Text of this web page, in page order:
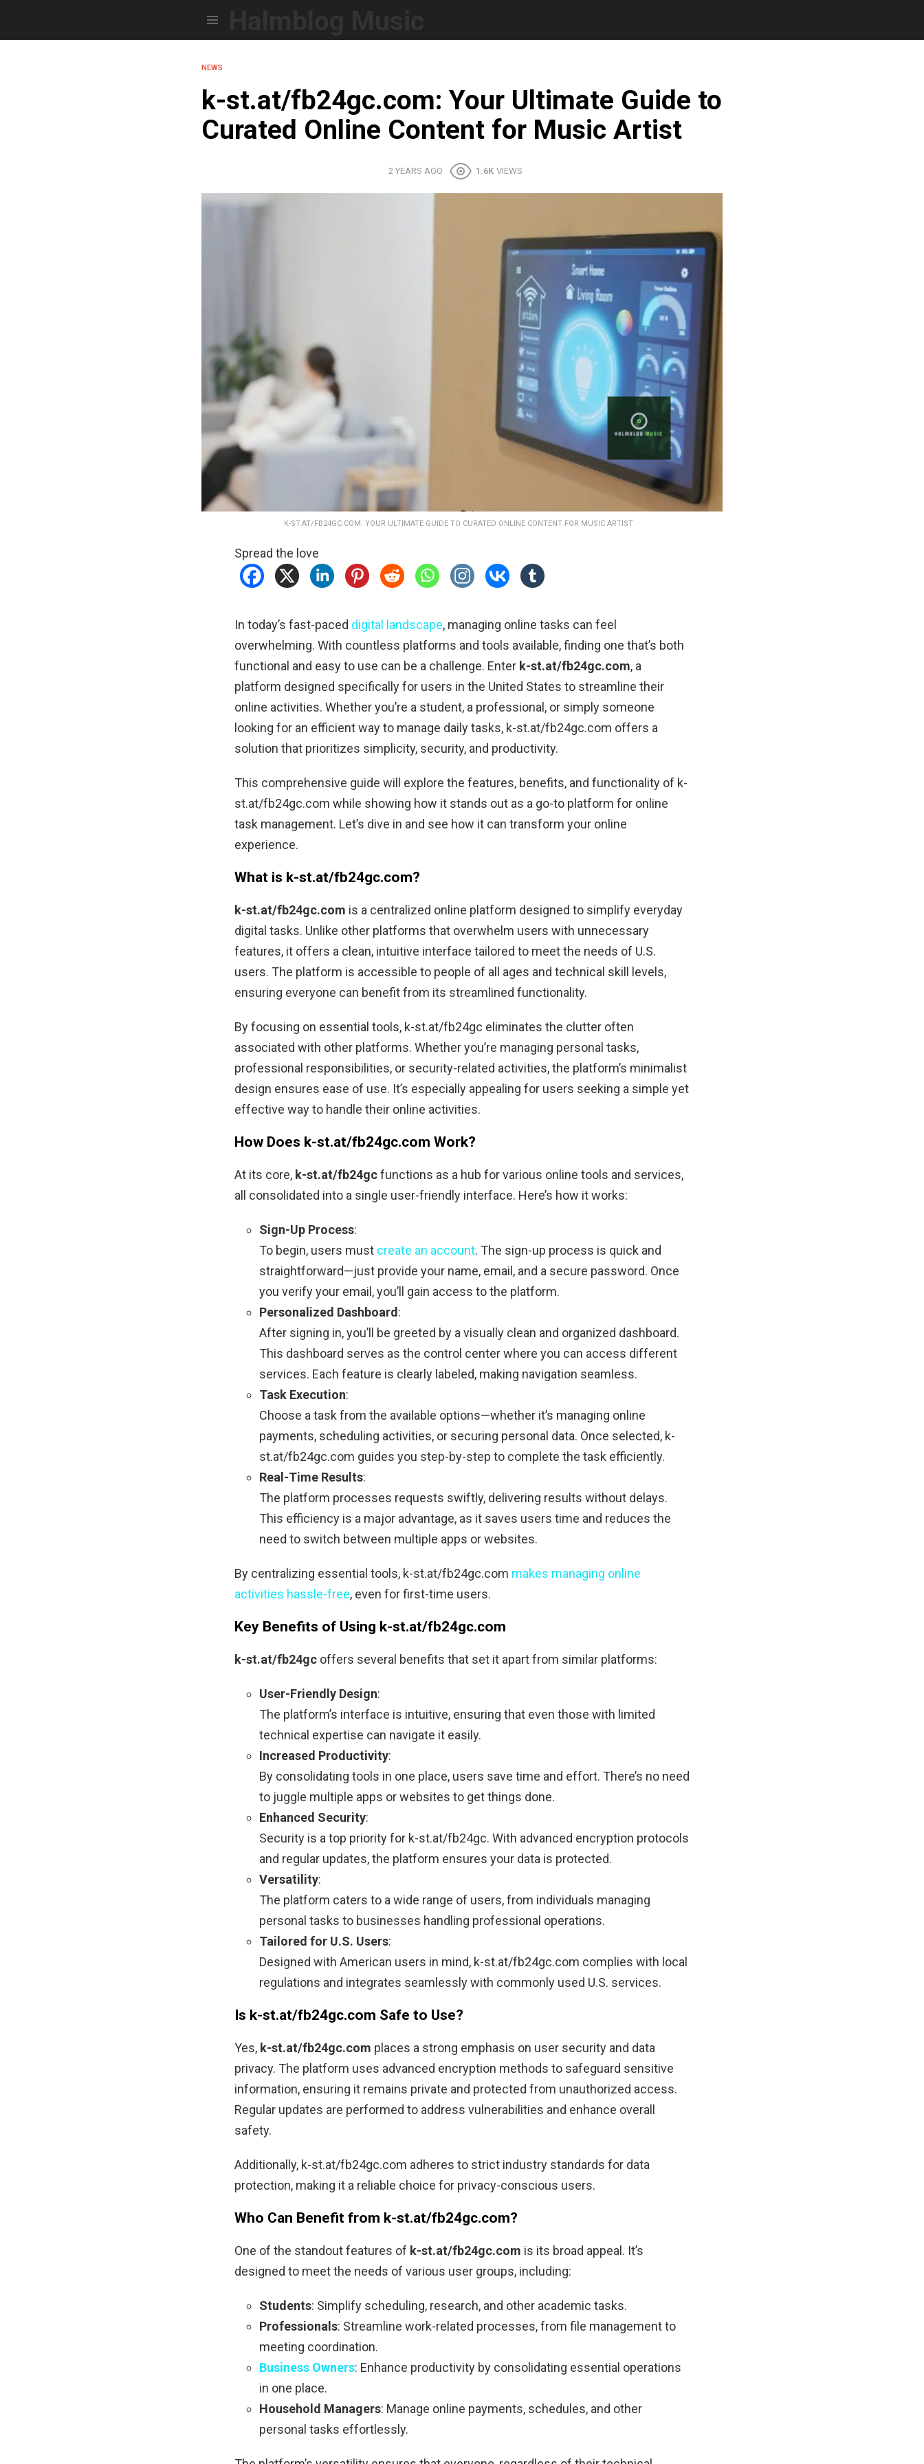
NEWS
k-st.at/fb24gc.com: Your Ultimate Guide to
Curated Online Content for Music Artist
2 YEARS AGO 1.6K VIEWS
K-ST.AT/FB24GC.COM: YOUR ULTIMATE GUIDE TO CURATED ONLINE CONTENT FOR MUSIC ARTIST
Spread the love
In today’s fast-paced digital landscape, managing online tasks can feel
overwhelming. With countless platforms and tools available, finding one that’s both
functional and easy to use can be a challenge. Enter k-st.at/fb24gc.com, a
platform designed specifically for users in the United States to streamline their
online activities. Whether you’re a student, a professional, or simply someone
looking for an efficient way to manage daily tasks, k-st.at/fb24gc.com offers a
solution that prioritizes simplicity, security, and productivity.
This comprehensive guide will explore the features, benefits, and functionality of k-
st.at/fb24gc.com while showing how it stands out as a go-to platform for online
task management. Let’s dive in and see how it can transform your online
experience.
What is k-st.at/fb24gc.com?
k-st.at/fb24gc.com is a centralized online platform designed to simplify everyday
digital tasks. Unlike other platforms that overwhelm users with unnecessary
features, it offers a clean, intuitive interface tailored to meet the needs of U.S.
users. The platform is accessible to people of all ages and technical skill levels,
ensuring everyone can benefit from its streamlined functionality.
By focusing on essential tools, k-st.at/fb24gc eliminates the clutter often
associated with other platforms. Whether you’re managing personal tasks,
professional responsibilities, or security-related activities, the platform’s minimalist
design ensures ease of use. It’s especially appealing for users seeking a simple yet
effective way to handle their online activities.
How Does k-st.at/fb24gc.com Work?
At its core, k-st.at/fb24gcfunctions as a hub for various online tools and services,
all consolidated into a single user-friendly interface. Here’s how it works:
Sign-Up Process:
To begin, users must create an account. The sign-up process is quick and
straightforward—just provide your name, email, and a secure password. Once
you verify your email, you’ll gain access to the platform.
Personalized Dashboard:
After signing in, you’ll be greeted by a visually clean and organized dashboard.
This dashboard serves as the control center where you can access different
services. Each feature is clearly labeled, making navigation seamless.
Task Execution:
Choose a task from the available options—whether it’s managing online
payments, scheduling activities, or securing personal data. Once selected, k-
st.at/fb24gc.com guides you step-by-step to complete the task efficiently.
Real-Time Results:
The platform processes requests swiftly, delivering results without delays.
This efficiency is a major advantage, as it saves users time and reduces the
need to switch between multiple apps or websites.
By centralizing essential tools, k-st.at/fb24gc.com makes managing online
activities hassle-free, even for first-time users.
Key Benefits of Using k-st.at/fb24gc.com
k-st.at/fb24gc offers several benefits that set it apart from similar platforms:
User-Friendly Design:
The platform’s interface is intuitive, ensuring that even those with limited
technical expertise can navigate it easily.
Increased Productivity:
By consolidating tools in one place, users save time and effort. There’s no need
to juggle multiple apps or websites to get things done.
Enhanced Security:
Security is a top priority for k-st.at/fb24gc. With advanced encryption protocols
and regular updates, the platform ensures your data is protected.
Versatility:
The platform caters to a wide range of users, from individuals managing
personal tasks to businesses handling professional operations.
Tailored for U.S. Users:
Designed with American users in mind, k-st.at/fb24gc.com complies with local
regulations and integrates seamlessly with commonly used U.S. services.
Is k-st.at/fb24gc.com Safe to Use?
Yes, k-st.at/fb24gc.com places a strong emphasis on user security and data
privacy. The platform uses advanced encryption methods to safeguard sensitive
information, ensuring it remains private and protected from unauthorized access.
Regular updates are performed to address vulnerabilities and enhance overall
safety.
Additionally, k-st.at/fb24gc.com adheres to strict industry standards for data
protection, making it a reliable choice for privacy-conscious users.
Who Can Benefit from k-st.at/fb24gc.com?
One of the standout features of k-st.at/fb24gc.com is its broad appeal. It’s
designed to meet the needs of various user groups, including:
Students: Simplify scheduling, research, and other academic tasks.
Professionals: Streamline work-related processes, from file management to
meeting coordination.
Business Owners: Enhance productivity by consolidating essential operations
in one place.
Household Managers: Manage online payments, schedules, and other
personal tasks effortlessly.